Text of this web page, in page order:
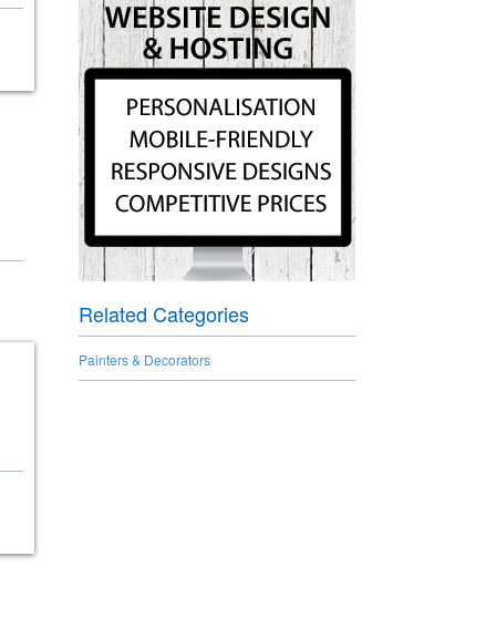
Related Categories
Painters & Decorators